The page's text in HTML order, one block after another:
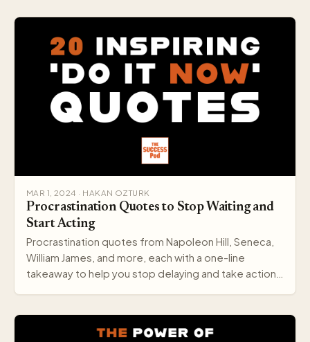
MAR 1, 2024 · HAKAN OZTURK
Procrastination Quotes to Stop Waiting and
Start Acting
Procrastination quotes from Napoleon Hill, Seneca,
William James, and more, each with a one-line
takeaway to help you stop delaying and take action